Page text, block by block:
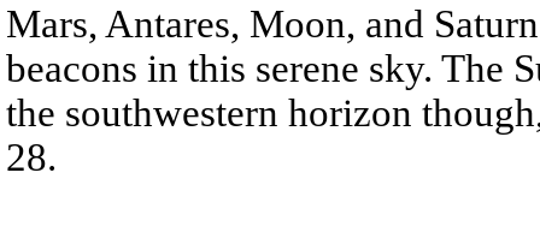
Mars, Antares, Moon, and
beacons in this serene sky. The
the southwestern horizon
28.